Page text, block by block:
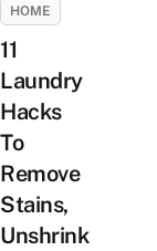
HOME
11
Laundry
Hacks
To
Remove
Stains,
Unshrink